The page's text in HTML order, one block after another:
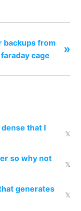
backups from
cage
»
that I
𝕏
so why not
𝕏
generates
𝕏